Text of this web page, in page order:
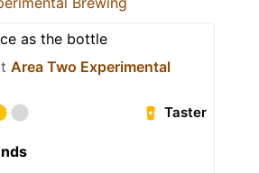
as the bottle
Area Two Experimental
Taster